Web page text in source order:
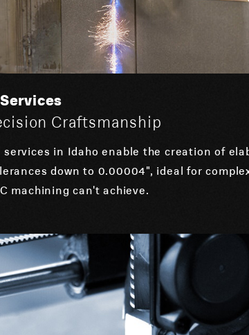
Craftsmanship
services in Idaho enable the creation of
down to 0.00004", ideal for
machining can't achieve.